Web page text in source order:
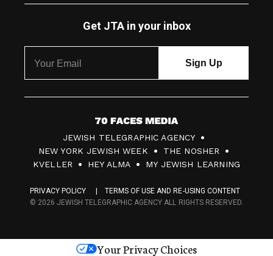
Get JTA in your inbox
7
0
F
c
s
JEWISH TELEGRAPHIC AGENCY
NEW YORK JEWISH WEEK
THE NOSHER
KVELLER
HEY ALMA MY JEWISH LEARNING
PRIVACY POLICY
TERMS OF USE AND RE-USING CONTENT
© 2026 JEWISH TELEGRAPHIC AGENCY ALL RIGHTS RESERVED.
Your Privacy Choices